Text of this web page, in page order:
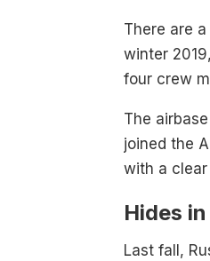
There are
winter
four crew
The
joined the
with a
Hides
Last fall,